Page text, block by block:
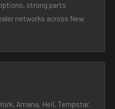
strong parts
networks across New
Amana, Heil, Tempstar.